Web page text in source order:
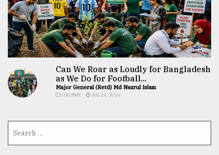
Can We Roar as Loudly for Bangladesh
as We Do for Football...
Major General (Retd) Md Nazrul Islam
COLUMN JUL 24, 2026